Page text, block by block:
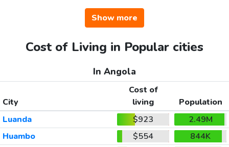
Show more
Cost of Living in Popular cities
In Angola
City
Cost of
living
Population
Luanda
$923
2.49M
Huambo
$554
844K